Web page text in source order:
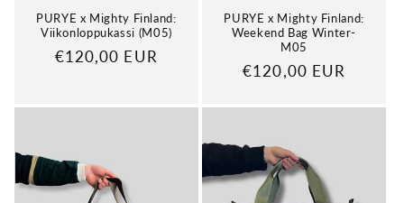
PURYE x Mighty Finland:
Viikonloppukassi (M05)
Regular
€120,00 EUR
PURYE x Mighty Finland:
Weekend Bag Winter-
M05
Regular
€120,00 EUR